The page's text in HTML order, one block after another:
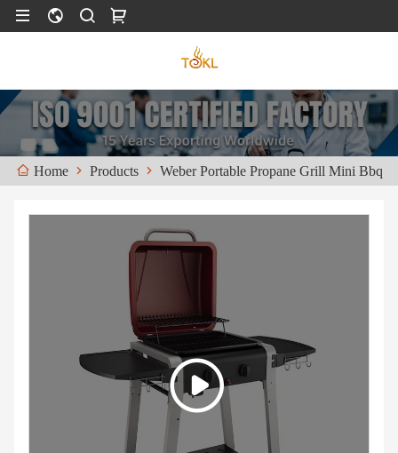
Home Products Weber Portable Propane Grill Mini Bbq